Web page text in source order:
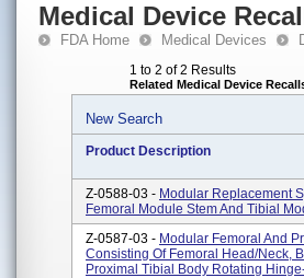
Medical Device
FDA Home Medical Devices
1 to 2 of 2 Results
Related Medical Device
New Search
Product Description
Z-0588-03 - Modular Replacement
Femoral Module Stem And Tibial
Z-0587-03 - Modular Femoral And
Consisting Of Femoral Head/neck,
Proximal Tibial Body Rotating